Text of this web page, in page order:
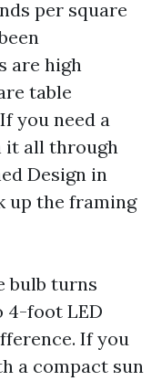
per square
are high
table
you need a
it all through
Design in
up the framing
bulb turns
4-foot LED
If you
a compact sun